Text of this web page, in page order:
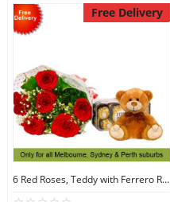
Free Delivery
6 Red Roses, Teddy with Ferrero Rocher 16